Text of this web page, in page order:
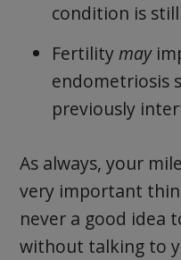
condition is
Fertilitymay
endometriosis
previously
As always, your
very important
never a good idea
without talking to